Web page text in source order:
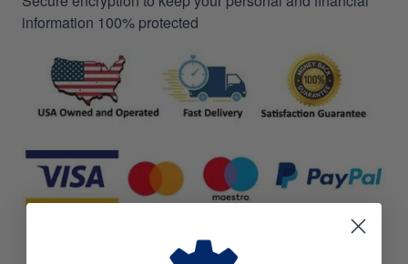
information 100% protected